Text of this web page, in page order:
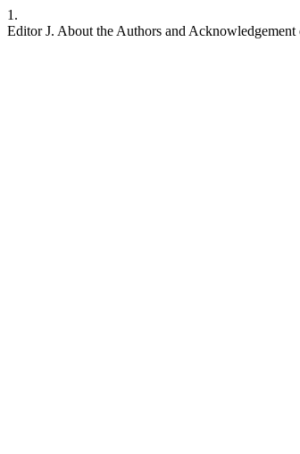
1.
Editor J. About the Authors and